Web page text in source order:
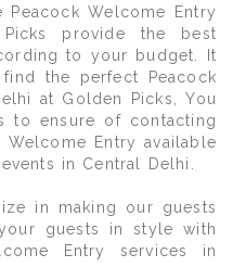
Peacock Welcome Entry
provide the best
to your budget. It
the perfect Peacock
at Golden Picks, You
to ensure of contacting
Entry available
in Central Delhi.
in making our guests
guests in style with
Entry services in